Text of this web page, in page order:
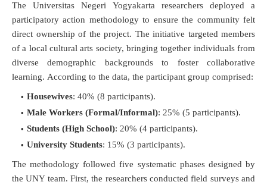
The Universitas Negeri Yogyakarta researchers deployed a
participatory action methodology to ensure the community felt
direct ownership of the project. The initiative targeted members
of a local cultural arts society, bringing together individuals from
diverse demographic backgrounds to foster collaborative
learning. According to the data, the participant group comprised:
Housewives: 40% (8 participants).
Male Workers (Formal/Informal): 25% (5 participants).
Students (High School): 20% (4 participants).
University Students: 15% (3 participants).
The methodology followed five systematic phases designed by
the UNY team. First, the researchers conducted field surveys and